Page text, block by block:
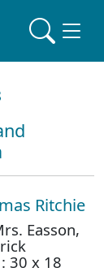
Ritchie
Easson,
30 x 18